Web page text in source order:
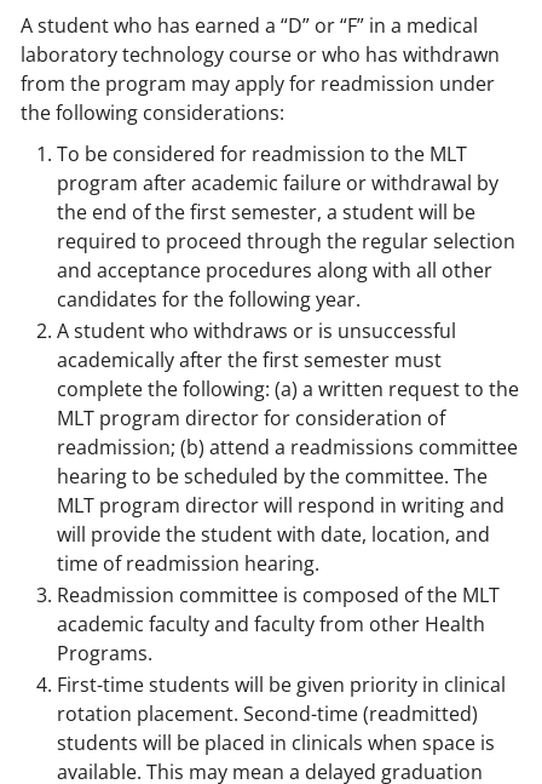
A student who has earned a “D” or “F” in a medical
laboratory technology course or who has withdrawn
from the program may apply for readmission under
the following considerations:
To be considered for readmission to the MLT
program after academic failure or withdrawal by
the end of the first semester, a student will be
required to proceed through the regular selection
and acceptance procedures along with all other
candidates for the following year.
A student who withdraws or is unsuccessful
academically after the first semester must
complete the following: (a) a written request to the
MLT program director for consideration of
readmission; (b) attend a readmissions committee
hearing to be scheduled by the committee. The
MLT program director will respond in writing and
will provide the student with date, location, and
time of readmission hearing.
Readmission committee is composed of the MLT
academic faculty and faculty from other Health
Programs.
First-time students will be given priority in clinical
rotation placement. Second-time (readmitted)
students will be placed in clinicals when space is
available. This may mean a delayed graduation